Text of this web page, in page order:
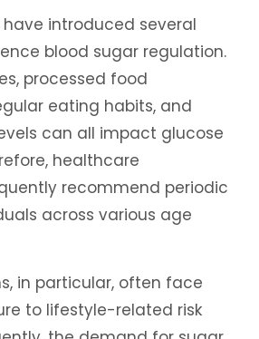
introduced several
blood sugar regulation.
processed food
eating habits, and
can all impact glucose
healthcare
recommend periodic
across various age
in particular, often face
to lifestyle-related risk